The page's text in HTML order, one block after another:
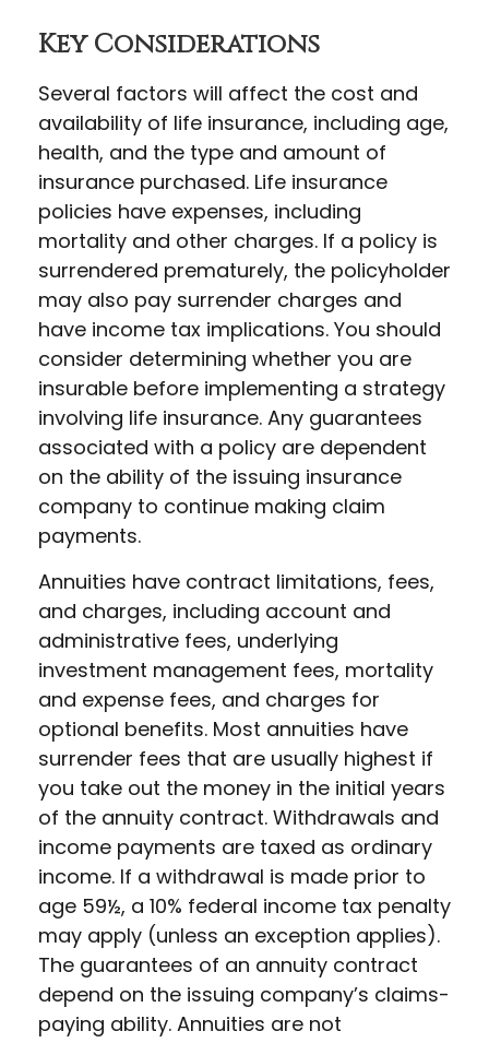
Key Considerations
Several factors will affect the cost and
availability of life insurance, including age,
health, and the type and amount of
insurance purchased. Life insurance
policies have expenses, including
mortality and other charges. If a policy is
surrendered prematurely, the policyholder
may also pay surrender charges and
have income tax implications. You should
consider determining whether you are
insurable before implementing a strategy
involving life insurance. Any guarantees
associated with a policy are dependent
on the ability of the issuing insurance
company to continue making claim
payments.
Annuities have contract limitations, fees,
and charges, including account and
administrative fees, underlying
investment management fees, mortality
and expense fees, and charges for
optional benefits. Most annuities have
surrender fees that are usually highest if
you take out the money in the initial years
of the annuity contract. Withdrawals and
income payments are taxed as ordinary
income. If a withdrawal is made prior to
age 59½, a 10% federal income tax penalty
may apply (unless an exception applies).
The guarantees of an annuity contract
depend on the issuing company’s claims-
paying ability. Annuities are not